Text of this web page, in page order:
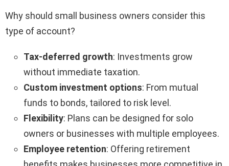
Why should small business owners consider this
type of account?
Tax-deferred growth: Investments grow
without immediate taxation.
Custom investment options: From mutual
funds to bonds, tailored to risk level.
Flexibility: Plans can be designed for solo
owners or businesses with multiple employees.
Employee retention: Offering retirement